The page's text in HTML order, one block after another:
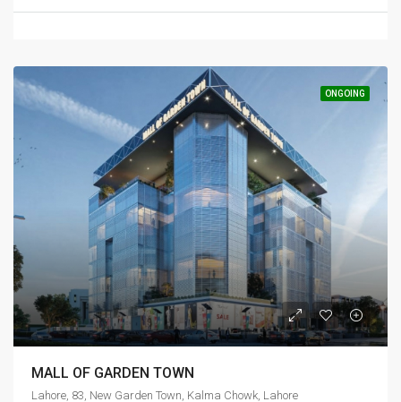
ONGOING
MALL OF GARDEN TOWN
Lahore, 83, New Garden Town, Kalma Chowk, Lahore